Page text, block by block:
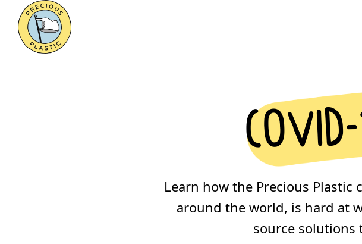
covid-
Learn how the Precious
around the world, is hard at
source solutions